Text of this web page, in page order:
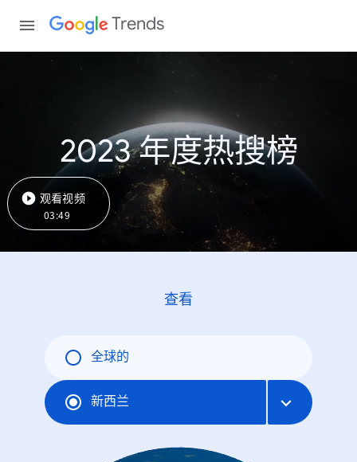
Trends
2023 年度热搜榜
观看视频
03:49
查看
全球的
新西兰